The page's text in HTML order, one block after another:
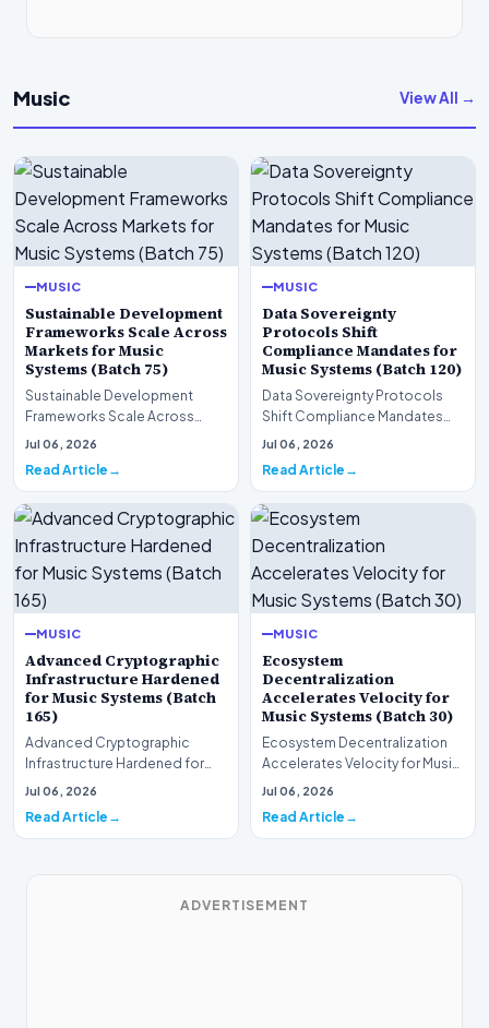
Music View All →
MUSIC
Sustainable Development
Frameworks Scale Across
Markets for Music
Systems (Batch 75)
Sustainable Development
Frameworks Scale Across
Markets for Music Systems
Jul 06, 2026
Read Article
MUSIC
Data Sovereignty
Protocols Shift
Compliance Mandates for
Music Systems (Batch 120)
Data Sovereignty Protocols
Shift Compliance Mandates
for Music Systems (Batch 120)A
Jul 06, 2026
Read Article
MUSIC
Advanced Cryptographic
Infrastructure Hardened
for Music Systems (Batch
165)
Advanced Cryptographic
Infrastructure Hardened for
Music Systems (Batch 165)A
Jul 06, 2026
Read Article
MUSIC
Ecosystem
Decentralization
Accelerates Velocity for
Music Systems (Batch 30)
Ecosystem Decentralization
Accelerates Velocity for Music
Systems (Batch 30)A
Jul 06, 2026
Read Article
ADVERTISEMENT